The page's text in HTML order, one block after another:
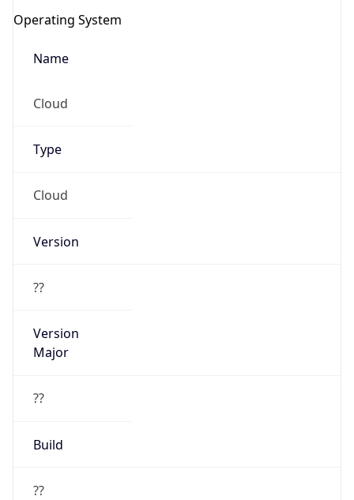
Operating System
Name
Cloud
Type
Cloud
Version
??
Version
Major
??
Build
??